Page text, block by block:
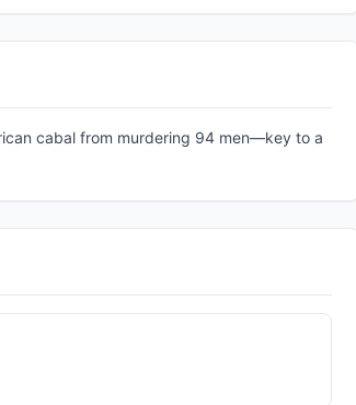
cabal from murdering 94 men—key to a